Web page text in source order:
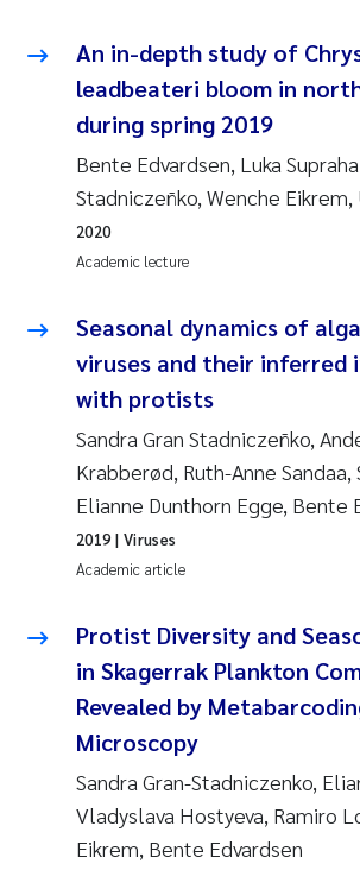
An in-depth study of
leadbeateri bloom in
during spring 2019
Bente Edvardsen, Luka
Stadniczeñko, Wenche Eikrem,
Academic lecture
2020
Seasonal dynamics of
viruses and their inferred
with protists
Sandra Gran Stadniczeñko,
Krabberød, Ruth-Anne Sandaa,
Elianne Dunthorn Egge, Bente
Academic article
2019| Viruses
Protist Diversity and
in Skagerrak Plankton
Revealed by
Microscopy
Sandra Gran-Stadniczenko,
Vladyslava Hostyeva, Ramiro
Eikrem, Bente Edvardsen